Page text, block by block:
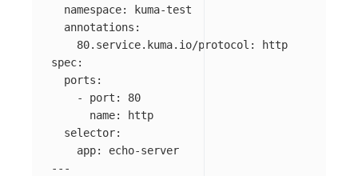
namespace:
kuma-test
annotations :
80.service.kuma.io/protocol :
http
spec:
ports :
-
port :
80
name:
http
selector:
app:
echo-server
---